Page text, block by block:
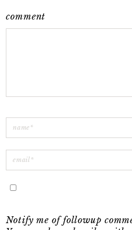
comment
Notify me of followup